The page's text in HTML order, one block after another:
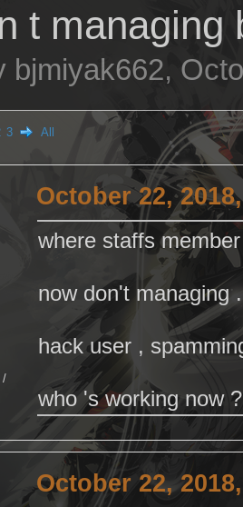
t managing
bjmiyak662,
3 All
/
October 22,
where staffs
now don't managing
hack user ,
who 's working now ?
October 22,